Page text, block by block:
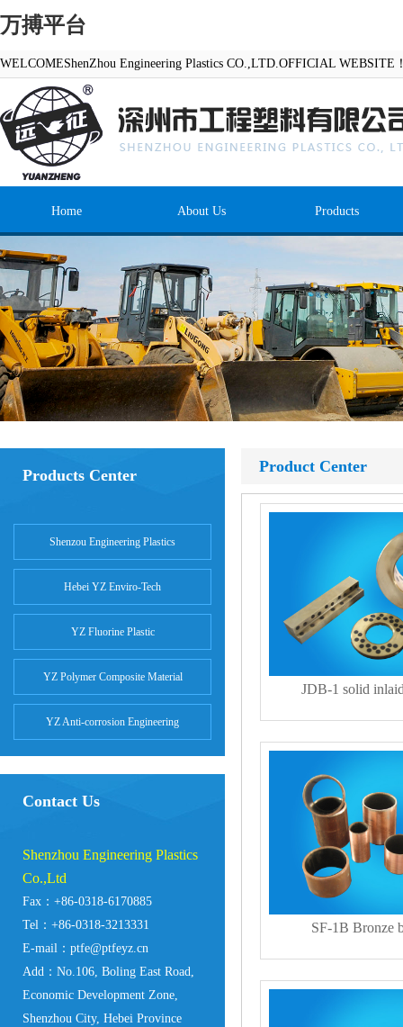
万搏平台
WELCOMEShenZhou Engineering Plastics CO.,LTD.OFFICIAL WEBSITE
Home About Us Products
Products Center
Shenzou Engineering Plastics
Hebei YZ Enviro-Tech
YZ Fluorine Plastic
YZ Polymer Composite Material
YZ Anti-corrosion Engineering
Contact Us
Shenzhou Engineering Plastics
Co.,Ltd
Fax：+86-0318-6170885
Tel：+86-0318-3213331
E-mail：ptfe@ptfeyz.cn
Add：No.106, Boling East Road,
Economic Development Zone,
Shenzhou City, Hebei Province
Product Center
JDB-1 solid
SF-1B Bronze